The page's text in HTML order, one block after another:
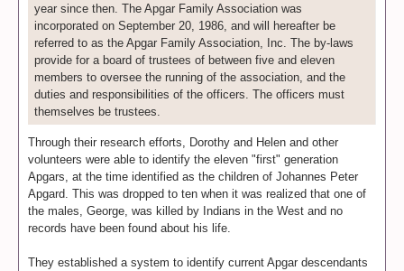
year since then. The Apgar Family Association was
incorporated on September 20, 1986, and will hereafter be
referred to as the Apgar Family Association, Inc. The by-laws
provide for a board of trustees of between five and eleven
members to oversee the running of the association, and the
duties and responsibilities of the officers. The officers must
themselves be trustees.
Through their research efforts, Dorothy and Helen and other
volunteers were able to identify the eleven "first" generation
Apgars, at the time identified as the children of Johannes Peter
Apgard. This was dropped to ten when it was realized that one of
the males, George, was killed by Indians in the West and no
records have been found about his life.
They established a system to identify current Apgar descendants